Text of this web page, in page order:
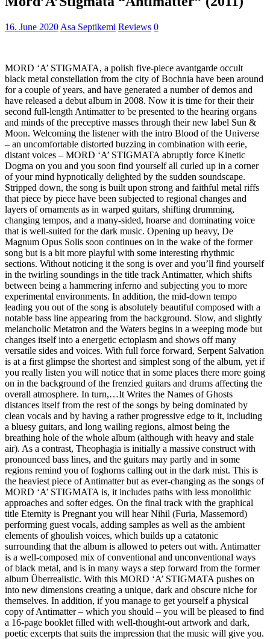
16. June 2020 Asa Septikemi Reviews 0
MORD ‘A’ STIGMATA, a polish five-piece avantgarde occult
black metal constellation from the city of Bochnia have been around
for a couple of years, and have generated a number of demos and
have released a debut album in 2008. Now it is time for their their
second full-length Antimatter to be presented to the hearing organs
and minds of the preceptive masses through their new label Sun &
Moon. Welcoming the listener with the intro Blood of the Universe
– an uncomfortable distorted buzzing in combination with eerie,
distant voices – MORD ‘A’ STIGMATA abruptly force Kinetic
Dogma on you and you soon find yourself all curled up in a corner
of your mind hypnotically delighted by the sudden soundscape.
Stripped down, the song is built upon strong and faithful metal riffs
that piece by piece have been subjected to regional changes and
layers of ornaments as in warped guitars, shifting drumming,
changing tempos, and a many-sided, hoarse and dominating voice
that is well-suited for the dark music. Opening up heavy, De
Magnum Opus Solis soon continues on in the wake of the former
song but is a bit more playful with some interesting rhythmic
sections. Without noticing it the song is over and you’ll find yourself
in the twirling soundings in the title track Antimatter, which shifts
between being a hammering inferno and subjecting you to more
experimental environments. In addition, the mid-down tempo
leading you out of the song is absolutely beautiful composed with a
notable bass line appearing from the background. Slow, and slightly
melancholic Metatron and the Waters begins in a weeping mode but
changes itself into a energetic ectoplasm and shows off many
versatile sides and voices. With full force forward, Serpent Salvation
is at a first glimpse the shortest and simplest song of the album, yet if
you really listen you will notice that in some places there more going
on in the background of the frenzied guitars and drums affecting the
overall atmosphere. In turn,…It Writes the Names of Ghosts
distances itself from the rest of the songs by being dominated by
clean vocals and by having a rather progressive edge to it, including
a bluesy guitars, and long wailing regions, almost being the
breathing hole of the whole album (although with heavy and stale
air). As a contrast, Theophagia is initially a massive construct with
pronounced bass lines, and the guitars may partly and in some
regions remind you of foghorns calling out in the dark mist. This is
the heaviest piece of Antimatter but as ever-changing as the songs of
MORD ‘A’ STIGMATA is, it includes paths with less monolithic
approaches and softer edges. On the final track with the graphical
title Eternity is Pregnant you will hear Nihil (Furia, Massemord)
performing guest vocals, adding samples as well as the ambient
elements of ghoulish voices, which builds up a catatonic
surrounding that the album is allowed to peters out with. Antimatter
is a well-composed mix of conventional and unconventional ways
of black metal, and is in many ways a step forward from the former
album Überrealistic. With this MORD ‘A’ STIGMATA pushes on
into new dimensions creating a unique, dark and obscure niche for
themselves. In addition, if you manage to get yourself a physical
copy of Antimatter – which you should – you will be pleased to find
a 16-page booklet filled with well-thought-out artwork and dark,
poetic excerpts that suits the impression that the music will give you.